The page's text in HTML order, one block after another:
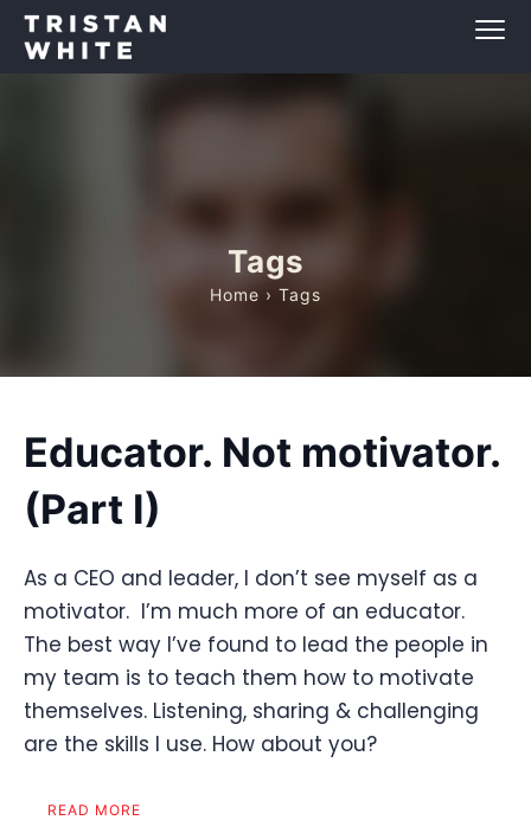
Tags
Home › Tags
Educator. Not motivator.
(Part I)
As a CEO and leader, I don’t see myself as a
motivator. I’m much more of an educator.
The best way I’ve found to lead the people in
my team is to teach them how to motivate
themselves. Listening, sharing & challenging
are the skills I use. How about you?
READ MORE